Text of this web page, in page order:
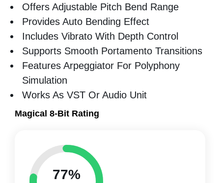
Offers Adjustable Pitch Bend Range
Provides Auto Bending Effect
Includes Vibrato With Depth Control
Supports Smooth Portamento Transitions
Features Arpeggiator For Polyphony
Simulation
Works As VST Or Audio Unit
Magical 8-Bit Rating
77%